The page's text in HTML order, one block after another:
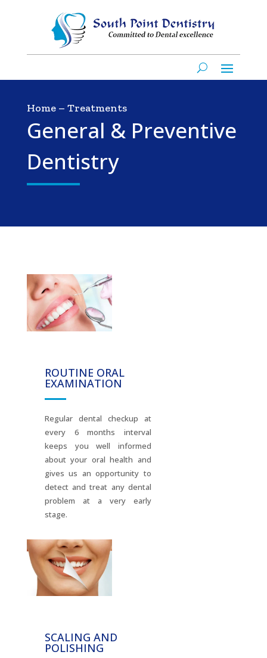
Home– Treatments
General & Preventive
Dentistry
ROUTINE ORAL
EXAMINATION
Regular dental checkup at
every 6 months interval
keeps you well informed
about your oral health and
gives us an opportunity to
detect and treat any dental
problem at a very early
stage.
SCALING AND
POLISHING